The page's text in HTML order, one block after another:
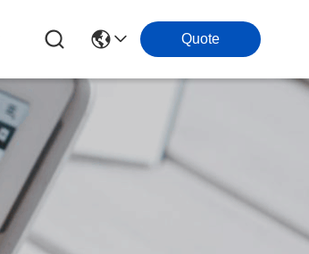
Quote